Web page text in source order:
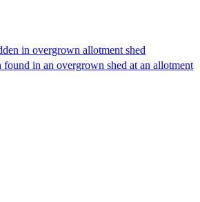
in overgrown allotment shed
found in an overgrown shed at an allotment